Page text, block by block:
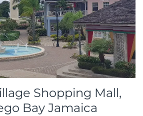
Shopping Mall,
Bay Jamaica